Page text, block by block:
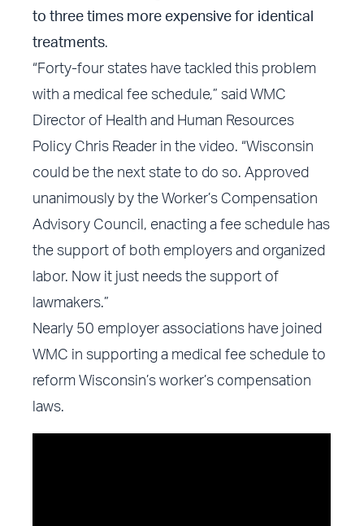
to three times more expensive for identical
treatments.
“Forty-four states have tackled this problem
with a medical fee schedule,” said WMC
Director of Health and Human Resources
Policy Chris Reader in the video. “Wisconsin
could be the next state to do so. Approved
unanimously by the Worker’s Compensation
Advisory Council, enacting a fee schedule has
the support of both employers and organized
labor. Now it just needs the support of
lawmakers.”
Nearly 50 employer associations have joined
WMC in supporting a medical fee schedule to
reform Wisconsin’s worker’s compensation
laws.